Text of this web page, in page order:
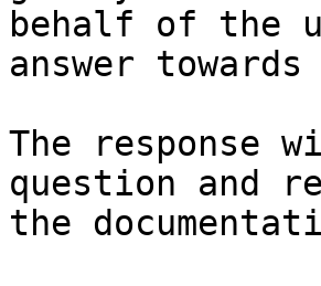
behalf of the
answer
The response
question and
the